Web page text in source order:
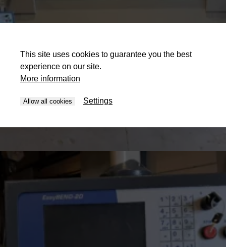
This site uses cookies to guarantee you the best
experience on our site.
More information
Allow all cookies Settings